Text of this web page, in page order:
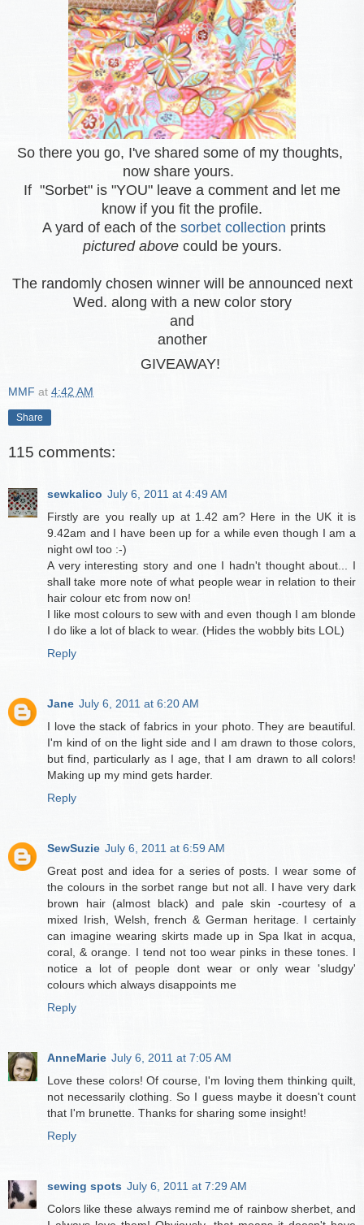
So there you go, I've shared some of my thoughts,
now share yours.
If "Sorbet" is "YOU" leave a comment and let me
know if you fit the profile.
A yard of each of the sorbet collection prints
pictured above could be yours.
The randomly chosen winner will be announced next
Wed. along with a new color story
and
another
GIVEAWAY!
MMF at 4:42 AM
Share
115 comments:
sewkalico July 6, 2011 at 4:49 AM
Firstly are you really up at 1.42 am? Here in the UK it is
9.42am and I have been up for a while even though I am a
night owl too :-)
A very interesting story and one I hadn't thought about... I
shall take more note of what people wear in relation to their
hair colour etc from now on!
I like most colours to sew with and even though I am blonde
I do like a lot of black to wear. (Hides the wobbly bits LOL)
Reply
Jane July 6, 2011 at 6:20 AM
I love the stack of fabrics in your photo. They are beautiful.
I'm kind of on the light side and I am drawn to those colors,
but find, particularly as I age, that I am drawn to all colors!
Making up my mind gets harder.
Reply
SewSuzie July 6, 2011 at 6:59 AM
Great post and idea for a series of posts. I wear some of
the colours in the sorbet range but not all. I have very dark
brown hair (almost black) and pale skin -courtesy of a
mixed Irish, Welsh, french & German heritage. I certainly
can imagine wearing skirts made up in Spa Ikat in acqua,
coral, & orange. I tend not too wear pinks in these tones. I
notice a lot of people dont wear or only wear 'sludgy'
colours which always disappoints me
Reply
AnneMarie July 6, 2011 at 7:05 AM
Love these colors! Of course, I'm loving them thinking quilt,
not necessarily clothing. So I guess maybe it doesn't count
that I'm brunette. Thanks for sharing some insight!
Reply
sewing spots July 6, 2011 at 7:29 AM
Colors like these always remind me of rainbow sherbet, and